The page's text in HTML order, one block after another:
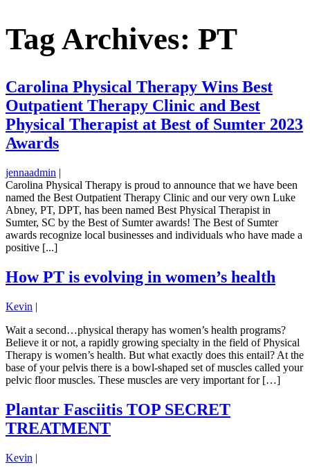
Tag Archives: PT
Carolina Physical Therapy Wins Best
Outpatient Therapy Clinic and Best
Physical Therapist at Best of Sumter 2023
Awards
jennaadmin |
Carolina Physical Therapy is proud to announce that we have been
named the Best Outpatient Therapy Clinic and our very own Luke
Abney, PT, DPT, has been named Best Physical Therapist in
Sumter, SC by the Best of Sumter awards! The Best of Sumter
awards recognize local businesses and individuals who have made a
positive [...]
How PT is evolving in women’s health
Kevin |
Wait a second…physical therapy has women’s health programs?
Believe it or not, a rapidly growing specialty in the field of Physical
Therapy is women’s health. But what exactly does this entail? At the
base of your pelvis there is a bowl-shaped set of muscles called your
pelvic floor muscles. These muscles are very important for […]
Plantar Fasciitis TOP SECRET
TREATMENT
Kevin |